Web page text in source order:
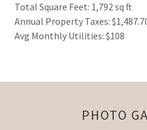
Total Square Feet: 1,792 sq ft
Annual Property Taxes:
Avg Monthly Utilities: $108
PHOTO